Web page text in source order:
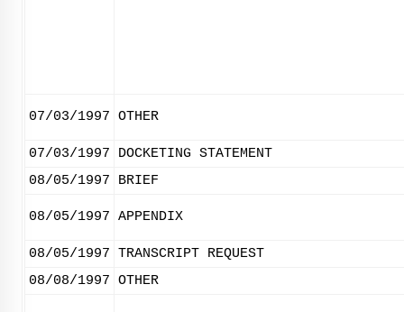
07/03/1997 OTHER
07/03/1997
DOCKETING STATEMENT
08/05/1997
BRIEF
08/05/1997 APPENDIX
08/05/1997 TRANSCRIPT REQUEST
08/08/1997 OTHER